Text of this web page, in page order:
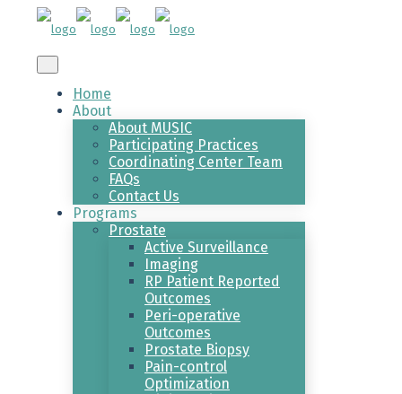
Home
About
About MUSIC
Participating Practices
Coordinating Center Team
FAQs
Contact Us
Programs
Prostate
Active Surveillance
Imaging
RP Patient Reported
Outcomes
Peri-operative
Outcomes
Prostate Biopsy
Pain-control
Optimization